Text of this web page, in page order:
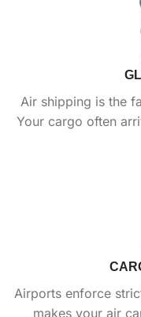
Air shipping is the
Your cargo often
Airports enforce
makes your air